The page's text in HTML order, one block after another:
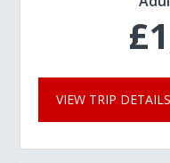
VIEW TRIP DETAILS